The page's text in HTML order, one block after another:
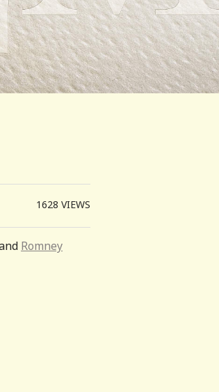
1628VIEWS
Romney